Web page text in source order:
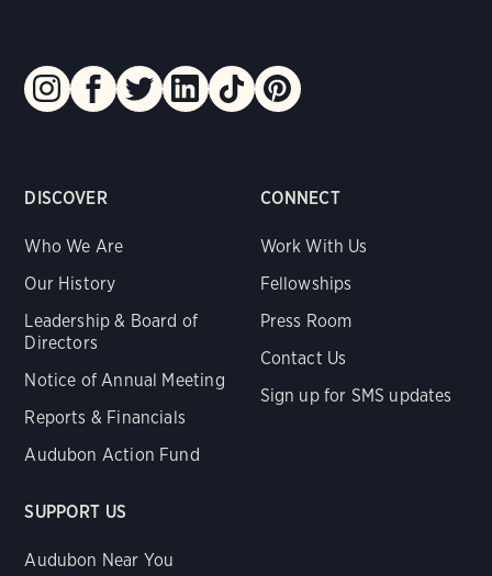
DISCOVER
Who We Are
Our History
Leadership & Board of
Directors
Notice of Annual Meeting
Reports & Financials
Audubon Action Fund
CONNECT
Work With Us
Fellowships
Press Room
Contact Us
Sign up for SMS updates
SUPPORT US
Audubon Near You